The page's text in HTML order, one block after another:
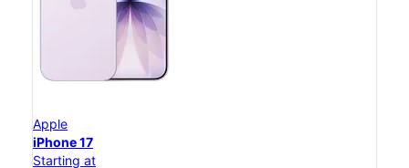
Apple
iPhone 17
Starting at